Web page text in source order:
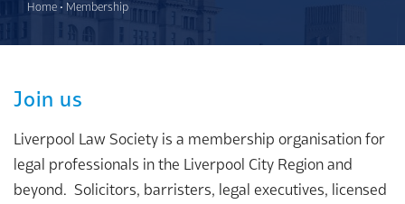
Home • Membership
Join us
Liverpool Law Society is a membership organisation for
legal professionals in the Liverpool City Region and
beyond. Solicitors, barristers, legal executives, licensed